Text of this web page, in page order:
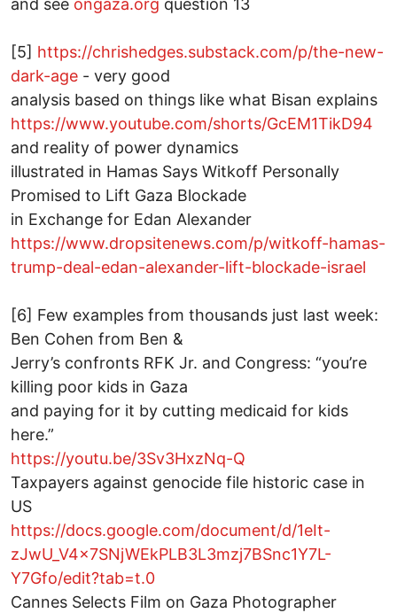
and see ongaza.org question 13
[5] https://chrishedges.substack.com/p/the-new-
dark-age - very good
analysis based on things like what Bisan explains
https://www.youtube.com/shorts/GcEM1TikD94
and reality of power dynamics
illustrated in Hamas Says Witkoff Personally
Promised to Lift Gaza Blockade
in Exchange for Edan Alexander
https://www.dropsitenews.com/p/witkoff-hamas-
trump-deal-edan-alexander-lift-blockade-israel
[6] Few examples from thousands just last week:
Ben Cohen from Ben &
Jerry’s confronts RFK Jr. and Congress: “you’re
killing poor kids in Gaza
and paying for it by cutting medicaid for kids
here.”
https://youtu.be/3Sv3HxzNq-Q
Taxpayers against genocide file historic case in
US
https://docs.google.com/document/d/1eIt-
zJwU_V4x7SNjWEkPLB3L3mzj7BSnc1Y7L-
Y7Gfo/edit?tab=t.0
Cannes Selects Film on Gaza Photographer